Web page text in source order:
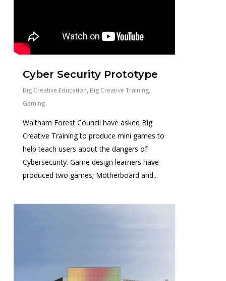
Cyber Security Prototype
Big Creative Education, Big Creative Training,
Gaming
Waltham Forest Council have asked Big
Creative Training to produce mini games to
help teach users about the dangers of
Cybersecurity. Game design learners have
produced two games; Motherboard and...